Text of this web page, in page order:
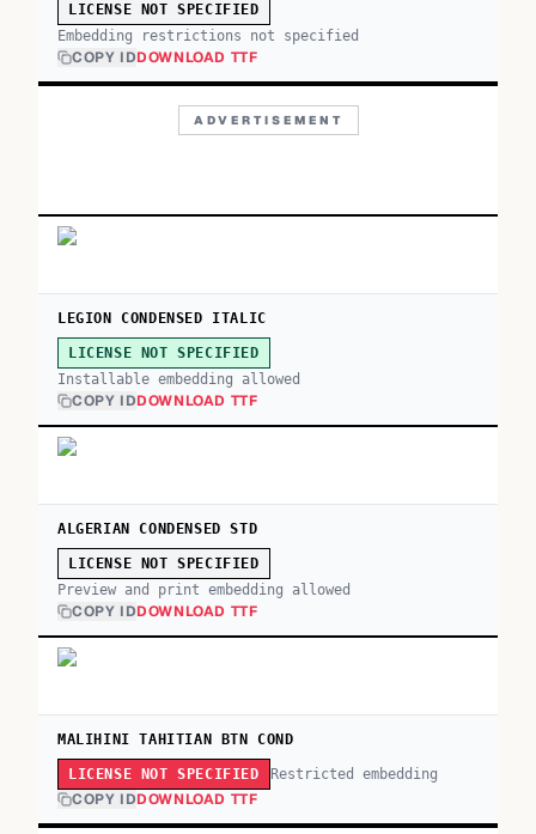
LICENSE NOT SPECIFIED
Embedding restrictions not specified
COPY IDDOWNLOAD TTF
ADVERTISEMENT
LEGION CONDENSED ITALIC
LICENSE NOT SPECIFIED
Installable embedding allowed
COPY IDDOWNLOAD TTF
ALGERIAN CONDENSED STD
LICENSE NOT SPECIFIED
Preview and print embedding allowed
COPY IDDOWNLOAD TTF
MALIHINI TAHITIAN BTN COND
LICENSE NOT SPECIFIED Restricted embedding
COPY IDDOWNLOAD TTF